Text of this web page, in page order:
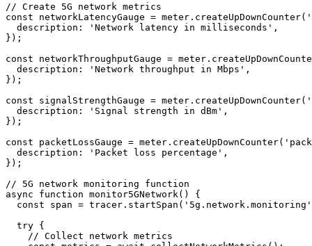
// Create 5G network metrics
const networkLatencyGauge =
  description: 'Network latency in milliseconds',
});
const networkThroughputGauge =
  description: 'Network throughput in Mbps',
});
const signalStrengthGauge =
  description: 'Signal strength in dBm',
});
const packetLossGauge =
  description: 'Packet loss percentage',
});
// 5G network monitoring function
async function monitor5GNetwork() {
const span =
  try {
    // Collect network metrics